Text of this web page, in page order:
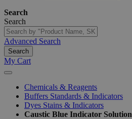
Search
Search
Advanced Search
Search
My Cart
Chemicals & Reagents
Buffers Standards & Indicators
Dyes Stains & Indicators
Caustic Blue Indicator Solution